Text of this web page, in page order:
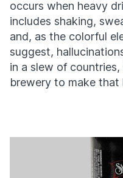
occurs when heavy
includes shaking,
and, as the colorful
suggest,
in a slew of
brewery to make that